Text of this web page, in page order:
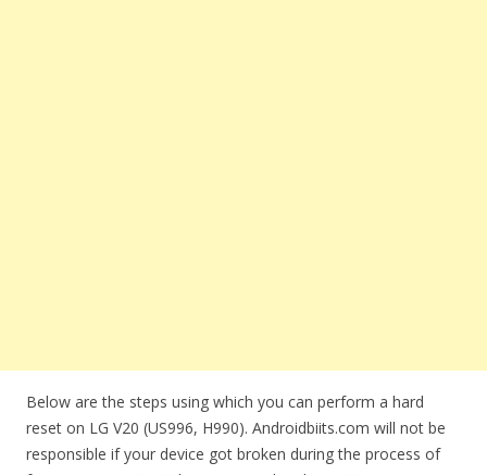
Below are the steps using which you can perform a hard
reset on LG V20 (US996, H990). Androidbiits.com will not be
responsible if your device got broken during the process of